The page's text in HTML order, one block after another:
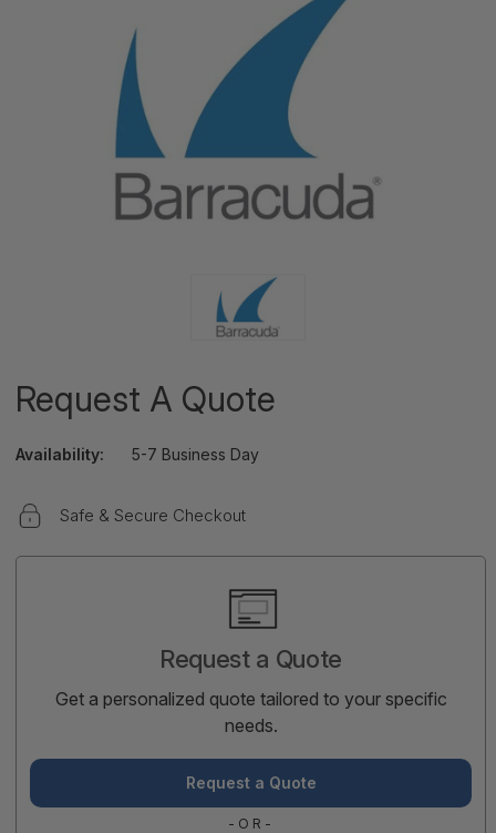
Request A Quote
Availability: 5-7 Business Day
Safe & Secure Checkout
Request a Quote
Get a personalized quote tailored to your specific
needs.
Request a Quote
-OR-